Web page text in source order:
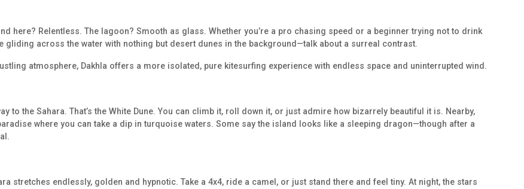
here? Relentless. The lagoon? Smooth as glass. Whether you’re a pro chasing speed or a beginner trying not to drink
gliding across the water with nothing but desert dunes in the background—talk about a surreal contrast.
atmosphere, Dakhla offers a more isolated, pure kitesurfing experience with endless space and uninterrupted wind.
the Sahara. That’s the White Dune. You can climb it, roll down it, or just admire how bizarrely beautiful it is. Nearby,
where you can take a dip in turquoise waters. Some say the island looks like a sleeping dragon—though after a
stretches endlessly, golden and hypnotic. Take a 4x4, ride a camel, or just stand there and feel tiny. At night, the stars